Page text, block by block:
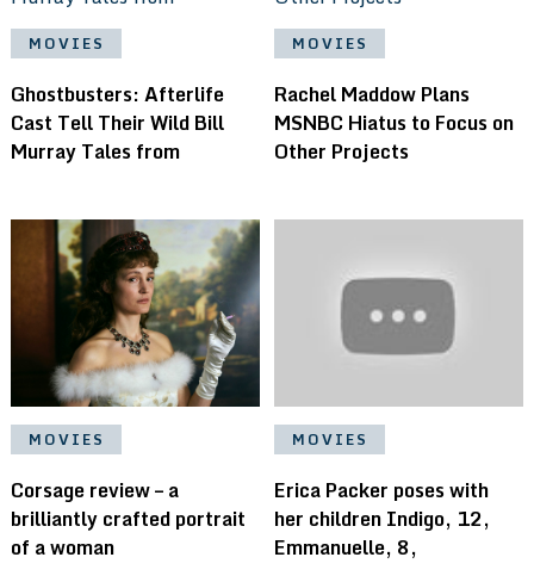
MOVIES
Ghostbusters: Afterlife
Cast Tell Their Wild Bill
Murray Tales from
MOVIES
Rachel Maddow Plans
MSNBC Hiatus to Focus on
Other Projects
MOVIES
Corsage review – a
brilliantly crafted portrait
of a woman
MOVIES
Erica Packer poses with
her children Indigo, 12,
Emmanuelle, 8,